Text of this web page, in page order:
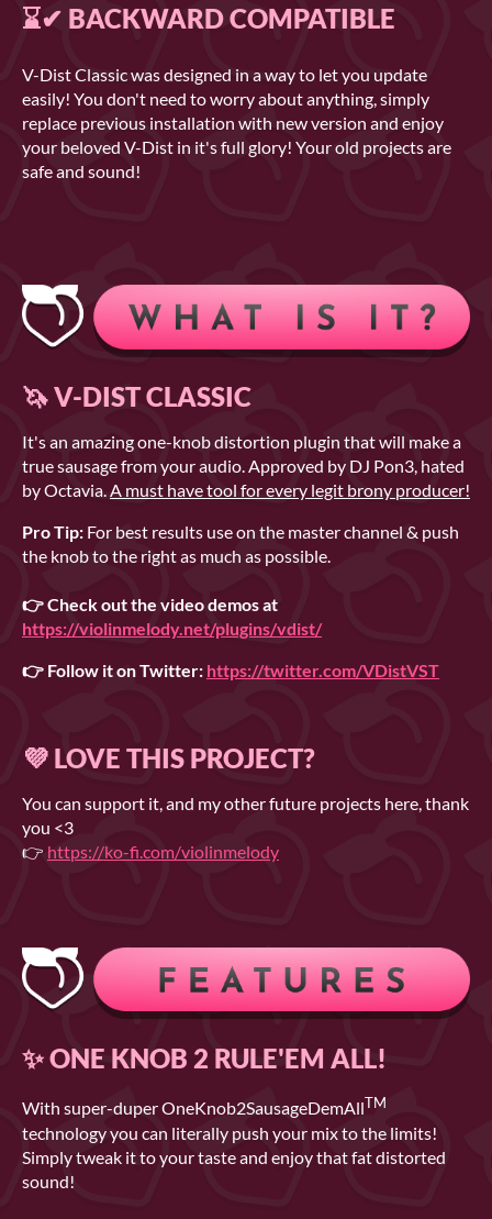
⌛✔ BACKWARD COMPATIBLE
V-Dist Classic was designed in a way to let you update
easily! You don't need to worry about anything, simply
replace previous installation with new version and enjoy
your beloved V-Dist in it's full glory! Your old projects are
safe and sound!
🦄 V-DIST CLASSIC
It's an amazing one-knob distortion plugin that will make a
true sausage from your audio. Approved by DJ Pon3, hated
by Octavia. A must have tool for every legit brony producer!
Pro Tip: For best results use on the master channel & push
the knob to the right as much as possible.
👉 Check out the video demos at
https://violinmelody.net/plugins/vdist/
👉 Follow it on Twitter: https://twitter.com/VDistVST
💜 LOVE THIS PROJECT?
You can support it, and my other future projects here, thank
you <3
👉 https://ko-fi.com/violinmelody
✨ ONE KNOB 2 RULE'EM ALL!
With super-duper OneKnob2SausageDemAllTM
technology you can literally push your mix to the limits!
Simply tweak it to your taste and enjoy that fat distorted
sound!